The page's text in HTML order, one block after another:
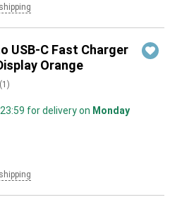
USB-C Fast Charger
Orange
(1 )
for delivery on Monday